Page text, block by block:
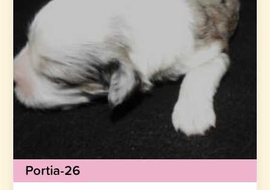
Portia-26